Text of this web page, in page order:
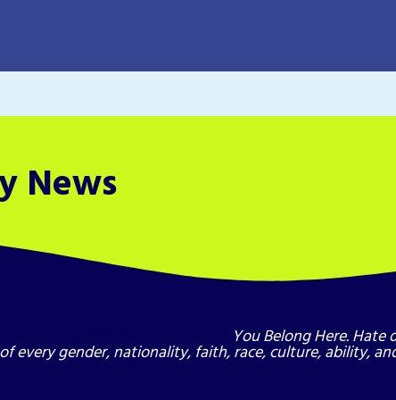
News
You Belong Here. Hate
every gender, nationality, faith, race, culture, ability,